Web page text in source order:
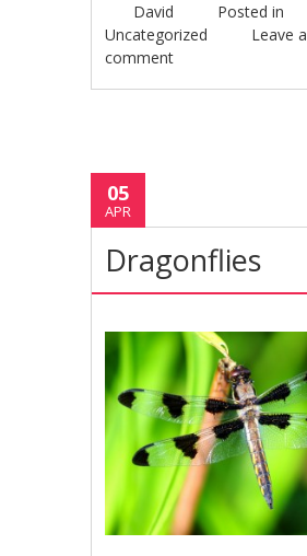
David
Posted in
Uncategorized
Leave a
comment
05
APR
Dragonflies